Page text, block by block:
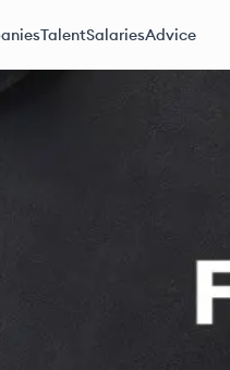
TalentSalariesAdvice